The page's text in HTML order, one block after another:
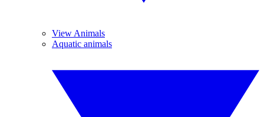
View Animals
Aquatic animals